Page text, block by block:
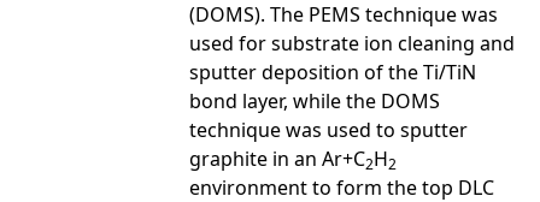
(DOMS). The PEMS technique was
used for substrate ion cleaning and
sputter deposition of the Ti/TiN
bond layer, while the DOMS
technique was used to sputter
graphite in an Ar+C2H2
environment to form the top DLC